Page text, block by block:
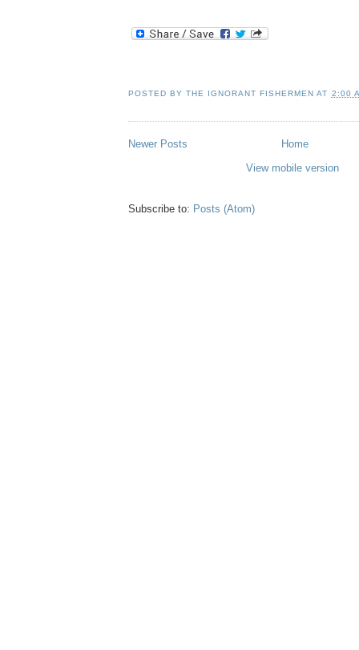
POSTED BYTHE IGNORANT FISHERMEN AT 2:00
Newer Posts
Home
View mobile version
Subscribe to: Posts (Atom)